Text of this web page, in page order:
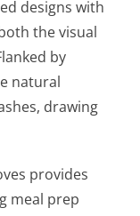
designs with
the visual
by
natural
drawing
provides
meal prep